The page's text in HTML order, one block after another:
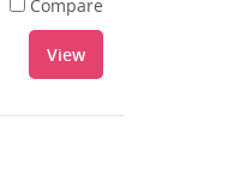
Compare
View